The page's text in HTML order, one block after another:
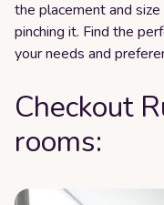
the placement and
pinching it. Find the
your needs and
Checkout
rooms: